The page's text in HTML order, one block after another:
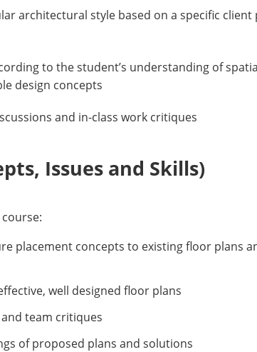
architectural style based on a specific
to the student’s understanding of
design concepts
and in-class work critiques
Issues and Skills)
placement concepts to existing floor plans
well designed floor plans
team critiques
of proposed plans and solutions